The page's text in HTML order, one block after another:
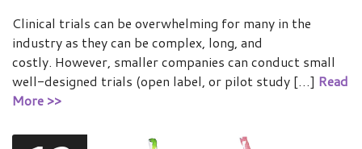
Clinical trials can be overwhelming for many in the
industry as they can be complex, long, and
costly. However, smaller companies can conduct small
well-designed trials (open label, or pilot study […] Read
More >>